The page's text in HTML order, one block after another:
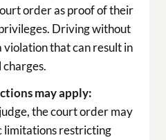
order as proof of their
Driving without
violation that can result in
may apply:
the court order may
limitations restricting